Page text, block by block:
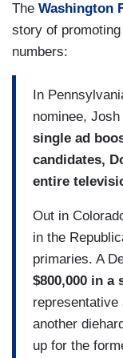
The Washington
story of
numbers:
In
nominee,
single ad
candidates,
entire
Out in
in the
primaries. A
$800,000 in a
representative
another
up for the